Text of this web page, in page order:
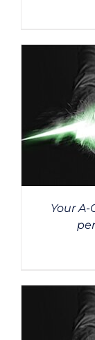
Your